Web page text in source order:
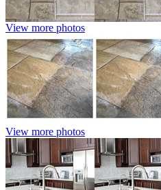
View more photos
View more photos